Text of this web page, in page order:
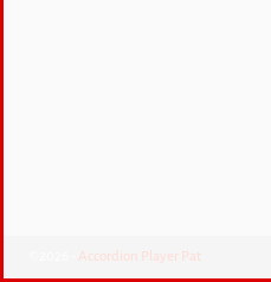
Accordion Player Pat